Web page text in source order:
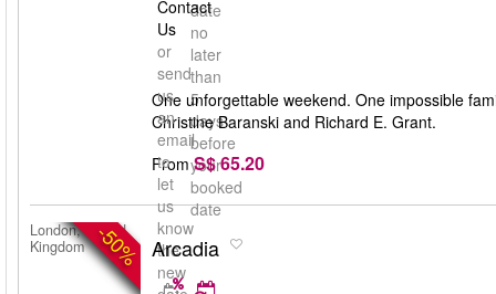
date
no
later
than
5
days
before
your
booked
date
Contact
Us
or
send
us
an
email
to
let
us
know
the
new
One unforgettable weekend. One impossible
Christine Baranski and Richard E. Grant.
From S$ 65.20
-50%
London, United
Kingdom
Arcadia